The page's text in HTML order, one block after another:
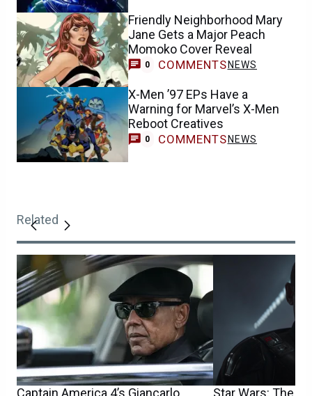
Friendly Neighborhood Mary
Jane Gets a Major Peach
Momoko Cover Reveal
0 COMMENTS NEWS
X-Men ’97 EPs Have a
Warning for Marvel’s X-Men
Reboot Creatives
0 COMMENTS NEWS
Related
Captain America 4’s Giancarlo
Star Wars: The